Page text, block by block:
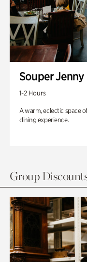
Souper Jenny
1-2 Hours
A warm, eclectic space
dining experience.
Group